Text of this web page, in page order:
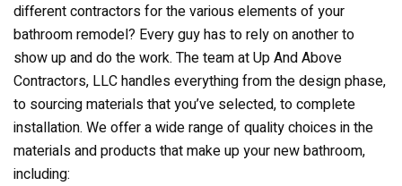
different contractors for the various elements of your
bathroom remodel? Every guy has to rely on another to
show up and do the work. The team at Up And Above
Contractors, LLC handles everything from the design phase,
to sourcing materials that you’ve selected, to complete
installation. We offer a wide range of quality choices in the
materials and products that make up your new bathroom,
including: